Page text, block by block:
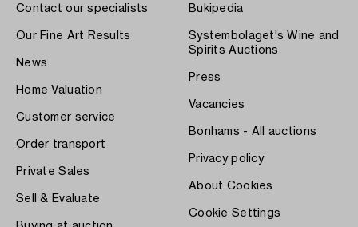
Contact our specialists
Our Fine Art Results
News
Home Valuation
Customer service
Order transport
Private Sales
Sell & Evaluate
Bukipedia
Systembolaget's Wine and
Spirits Auctions
Press
Vacancies
Bonhams - All auctions
Privacy policy
About Cookies
Cookie Settings